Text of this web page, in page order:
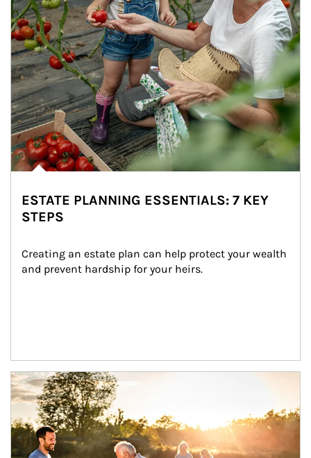
ESTATE PLANNING ESSENTIALS: 7 KEY
STEPS
Creating an estate plan can help protect your wealth
and prevent hardship for your heirs.
Article Image